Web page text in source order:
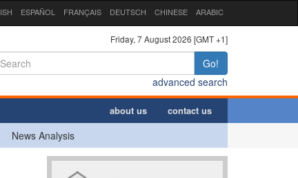
ESPAÑOL FRANÇAIS DEUTSCH CHINESE ARABIC
Friday, 7 August 2026 [GMT +1]
Go!
advanced search
about us contact us
News Analysis